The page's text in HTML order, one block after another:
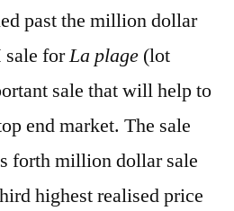
past the million dollar
sale forLa plage (lot
sale that will help to
end market. The sale
forth million dollar sale
highest realised price